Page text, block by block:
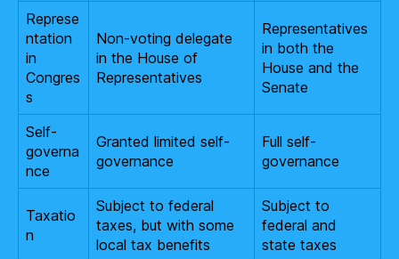
Represe
ntation
in
Congres
s
Non-voting delegate
in the House of
Representatives
Representatives
in both the
House and the
Senate
Self-
governa
nce
Granted limited self-
governance
Full self-
governance
Taxatio
n
Subject to federal
taxes, but with some
local tax benefits
Subject to
federal and
state taxes